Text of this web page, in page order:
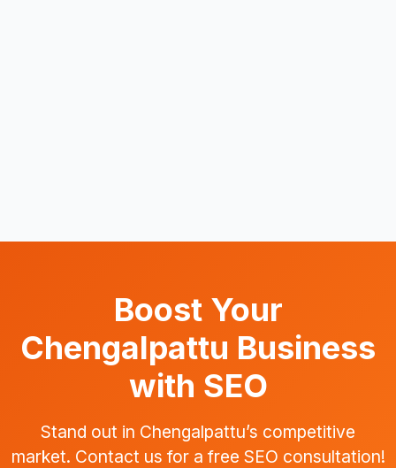
Boost Your
Chengalpattu Business
with SEO
Stand out in Chengalpattu’s competitive
market. Contact us for a free SEO consultation!